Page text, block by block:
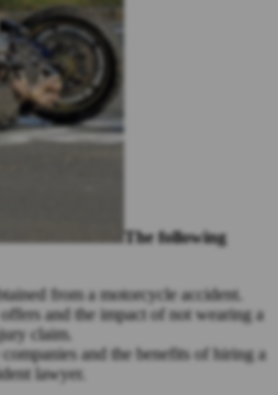
The following
from a motorcycle accident.
and the impact of not wearing a
claim.
and the benefits of hiring a
lawyer.